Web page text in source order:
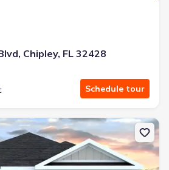
Chipley, FL 32428
Schedule tour
house 2201 Sunny Hills Blvd,